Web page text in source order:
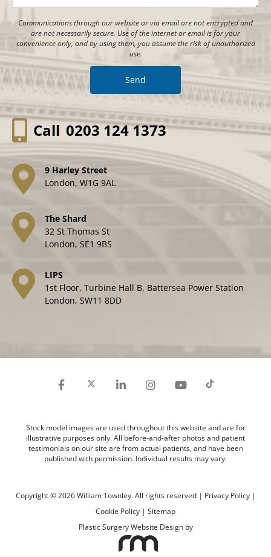
Communications through our website or via email are not encrypted and
are not necessarily secure. Use of the internet or email is for your
convenience only, and by using them, you assume the risk of unauthorized
use.
Call 0203 124 1373
9 Harley Street
London, W1G 9AL
The Shard
32 St Thomas St
London, SE1 9BS
LIPS
1st Floor, Turbine Hall B, Battersea Power Station
London, SW11 8DD
Stock model images are used throughout this website and are for
illustrative purposes only. All before-and-after photos and patient
testimonials on our site are from actual patients, and have been
published with permission. Individual results may vary.
Copyright © 2026 William Townley. All rights reserved | Privacy Policy|
Cookie Policy | Sitemap
Plastic Surgery Website Designby